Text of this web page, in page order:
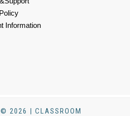
Information
© 2026 | CLASSROOM